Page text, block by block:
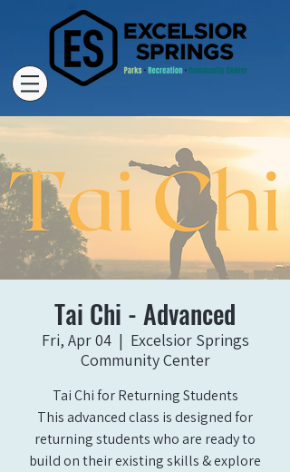
Tai Chi - Advanced
Fri, Apr 04
  |
Excelsior Springs
Community Center
Tai Chi for Returning Students
This advanced class is designed for
returning students who are ready to
build on their existing skills & explore